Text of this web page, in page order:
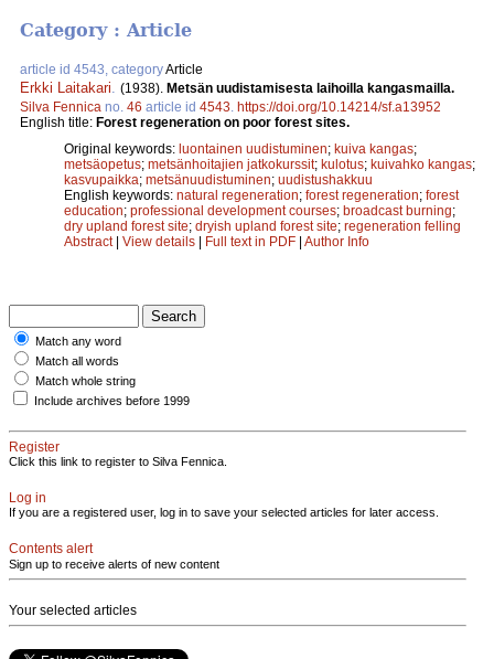
Category : Article
article id 4543, categoryArticle
Erkki Laitakari (1938). Metsän uudistamisesta laihoilla kangasmailla.
Silva Fennica no. 46 article id 4543 https://doi.org/10.14214/sf.a13952
English title: Forest regeneration on poor forest sites.
Original keywords: luontainen uudistuminen; kuiva kangas;
metsäopetus; metsänhoitajien jatkokurssit; kulotus; kuivahko kangas;
kasvupaikka; metsänuudistuminen; uudistushakkuu
English keywords: natural regeneration; forest regeneration; forest
education; professional development courses; broadcast burning;
dry upland forest site; dryish upland forest site; regeneration felling
Abstract| View details | Full text in PDF | Author Info
Match any word
Match all words
Match whole string
Include archives before 1999
Register
Click this link to register to Silva Fennica.
Log in
If you are a registered user, log in to save your selected articles for later access.
Contents alert
Sign up to receive alerts of new content
Your selected articles